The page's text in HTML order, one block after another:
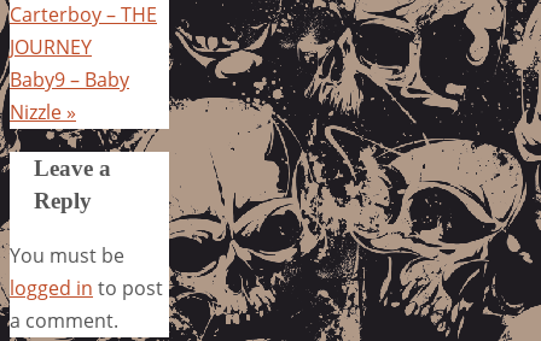
Carterboy – THE
JOURNEY
Baby9 – Baby
Nizzle»
Leave a
Reply
You must be
logged in to post
a comment.